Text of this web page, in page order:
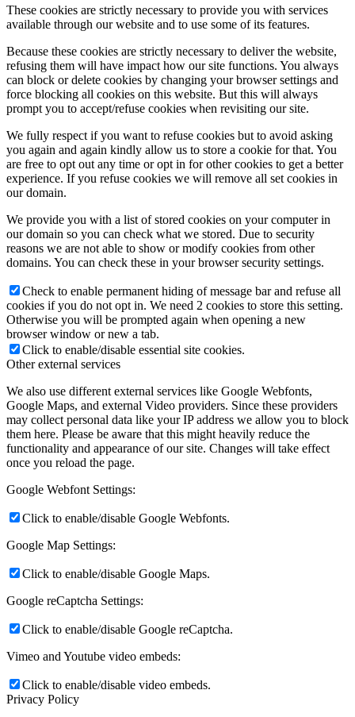
These cookies are strictly necessary to provide you with services
available through our website and to use some of its features.
Because these cookies are strictly necessary to deliver the website,
refusing them will have impact how our site functions. You always
can block or delete cookies by changing your browser settings and
force blocking all cookies on this website. But this will always
prompt you to accept/refuse cookies when revisiting our site.
We fully respect if you want to refuse cookies but to avoid asking
you again and again kindly allow us to store a cookie for that. You
are free to opt out any time or opt in for other cookies to get a better
experience. If you refuse cookies we will remove all set cookies in
our domain.
We provide you with a list of stored cookies on your computer in
our domain so you can check what we stored. Due to security
reasons we are not able to show or modify cookies from other
domains. You can check these in your browser security settings.
Check to enable permanent hiding of message bar and refuse all
cookies if you do not opt in. We need 2 cookies to store this setting.
Otherwise you will be prompted again when opening a new
browser window or new a tab.
Click to enable/disable essential site cookies.
Other external services
We also use different external services like Google Webfonts,
Google Maps, and external Video providers. Since these providers
may collect personal data like your IP address we allow you to block
them here. Please be aware that this might heavily reduce the
functionality and appearance of our site. Changes will take effect
once you reload the page.
Google Webfont Settings:
Click to enable/disable Google Webfonts.
Google Map Settings:
Click to enable/disable Google Maps.
Google reCaptcha Settings:
Click to enable/disable Google reCaptcha.
Vimeo and Youtube video embeds:
Click to enable/disable video embeds.
Privacy Policy